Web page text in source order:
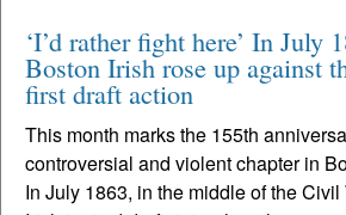
‘I’d rather fight here’ In July
Boston Irish rose up against
first draft action
This month marks the 155th
controversial and violent chapter in
In July 1863, in the middle of the Civil